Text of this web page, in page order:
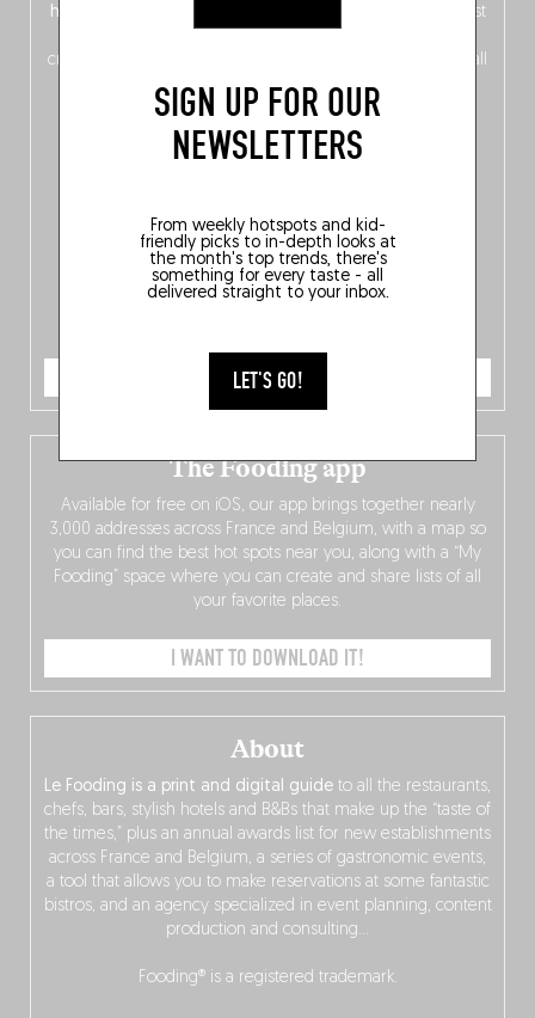
SIGN UP FOR OUR
NEWSLETTERS
From weekly hotspots and kid-
friendly picks to in-depth looks at
the month's top trends, there's
something for every taste - all
delivered straight to your inbox.
LET'S GO!
hotly anticipated award winners
celebrating the very best
crossing linguistic borders in search of the only language all
Belgians agree on: good food.
ORDER NOW
About
Le Fooding is a print and digital guide to all the restaurants,
chefs, bars, stylish hotels and B&Bs that make up the “taste of
the times,” plus an annual awards list for new establishments
across France and Belgium, a series of gastronomic events,
a tool that allows you to make reservations at some fantastic
bistros, and an agency specialized in event planning, content
production and consulting…
Fooding® is a registered trademark.
The Fooding app
Available for free on iOS, our app brings together nearly
3,000 addresses across France and Belgium, with a map so
you can find the best hot spots near you, along with a “My
Fooding” space where you can create and share lists of all
your favorite places.
I WANT TO DOWNLOAD IT!